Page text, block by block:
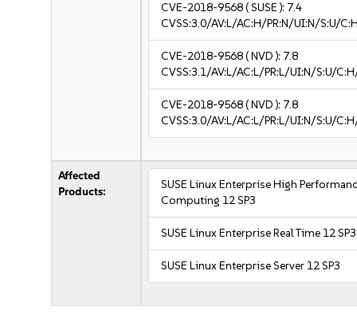
CVE-2018-9568( SUSE ): 7.4
CVSS:3.0/AV:L/AC:H/PR:N/UI:N/S:U/
CVE-2018-9568( NVD ): 7.8
CVSS:3.1/AV:L/AC:L/PR:L/UI:N/S:U/
CVE-2018-9568( NVD ): 7.8
CVSS:3.0/AV:L/AC:L/PR:L/UI:N/S:U/
Affected
Products:
SUSE Linux Enterprise High
Computing 12 SP3
SUSE Linux Enterprise Real Time 12 SP3
SUSE Linux Enterprise Server 12 SP3